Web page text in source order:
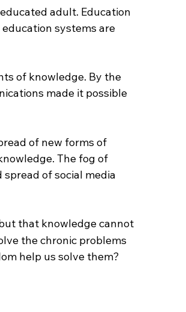
adult. Education
systems are
of knowledge. By the
made it possible
of new forms of
The fog of
of social media
that knowledge cannot
the chronic problems
help us solve them?